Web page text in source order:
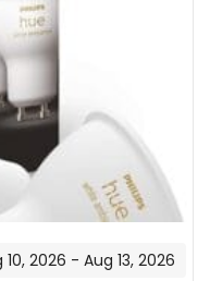
2026 - Aug 13, 2026